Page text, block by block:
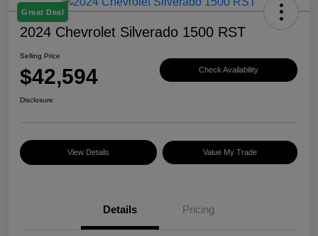
Great Deal
2024 Chevrolet Silverado 1500 RST
Selling Price
$42,594 Check Availability
Disclosure
View Details Value My Trade
Details Pricing